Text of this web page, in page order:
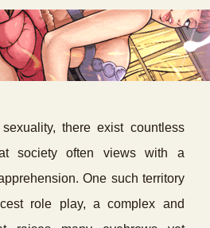
there exist countless
society often views with a
One such territory
role play, a complex and